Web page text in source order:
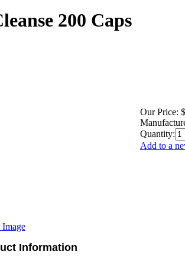
200 Caps
Our Price:
Quantity:
Add to a
Information